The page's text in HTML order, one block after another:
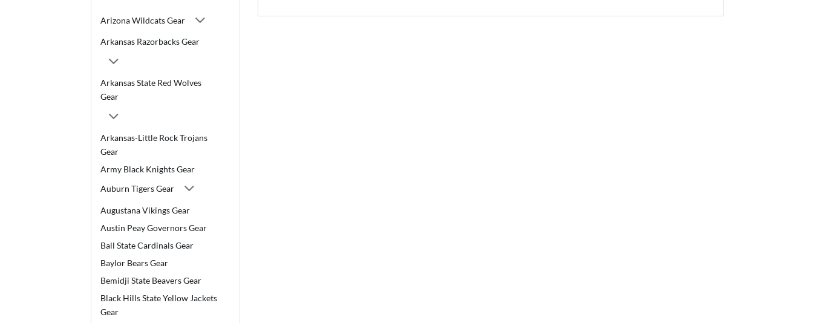
Arizona Wildcats Gear
Arkansas Razorbacks Gear
Arkansas State Red Wolves
Gear
Arkansas-Little Rock Trojans
Gear
Army Black Knights Gear
Auburn Tigers Gear
Augustana Vikings Gear
Austin Peay Governors Gear
Ball State Cardinals Gear
Baylor Bears Gear
Bemidji State Beavers Gear
Black Hills State Yellow Jackets
Gear